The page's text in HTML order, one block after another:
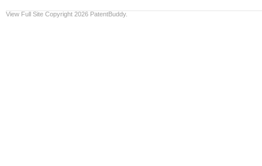
View Full Site Copyright 2026 PatentBuddy.